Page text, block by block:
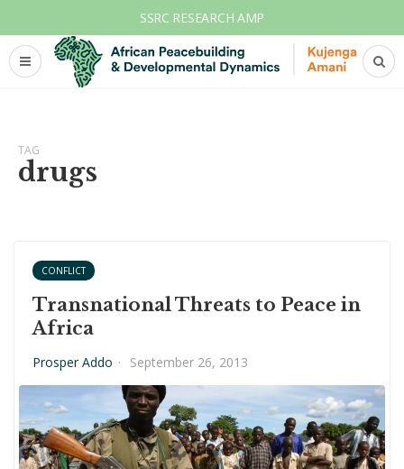
SSRC RESEARCH AMP
TAG
drugs
CONFLICT
Transnational Threats to Peace in
Africa
Prosper Addo · September 26, 2013